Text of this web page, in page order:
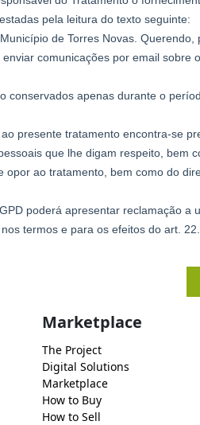
Marketplace
The Project
Digital Solutions
Marketplace
How to Buy
How to Sell